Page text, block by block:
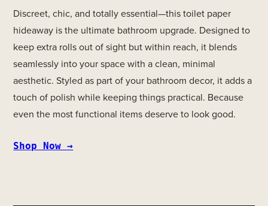
Discreet, chic, and totally essential—this toilet paper
hideaway is the ultimate bathroom upgrade. Designed to
keep extra rolls out of sight but within reach, it blends
seamlessly into your space with a clean, minimal
aesthetic. Styled as part of your bathroom decor, it adds a
touch of polish while keeping things practical. Because
even the most functional items deserve to look good.
Shop Now →